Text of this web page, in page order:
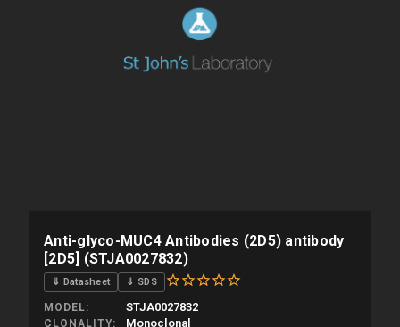
Anti-glyco-MUC4 Antibodies (2D5) antibody
[2D5] (STJA0027832)
⇓ Datasheet ⇓ SDS
MODEL STJA0027832
CLONALITY Monoclonal